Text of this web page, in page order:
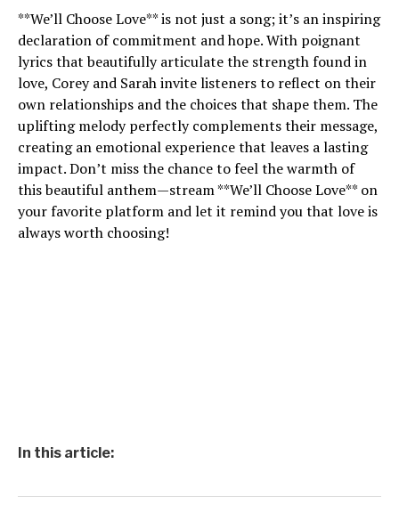
**We’ll Choose Love** is not just a song; it’s an inspiring
declaration of commitment and hope. With poignant
lyrics that beautifully articulate the strength found in
love, Corey and Sarah invite listeners to reflect on their
own relationships and the choices that shape them. The
uplifting melody perfectly complements their message,
creating an emotional experience that leaves a lasting
impact. Don’t miss the chance to feel the warmth of
this beautiful anthem—stream **We’ll Choose Love** on
your favorite platform and let it remind you that love is
always worth choosing!
In this article: